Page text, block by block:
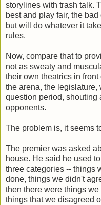
storylines with trash talk.
best and play fair, the
but will do whatever it
rules.
Now, compare that to
not as sweaty and
their own theatrics in
the arena, the legislature,
question period, shouting
opponents.
The problem is, it seems
The premier was asked
house. He said he used
three categories -- things
done, things we didn't
then there were things
things that we disagreed